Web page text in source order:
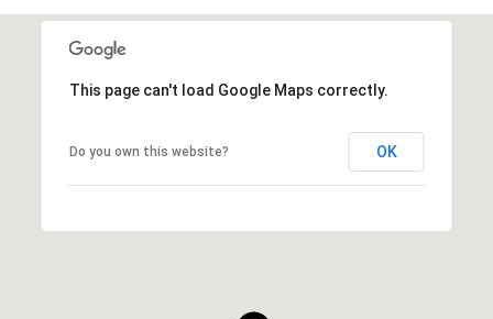
This page can't load Google Maps correctly.
Do you own this website? OK